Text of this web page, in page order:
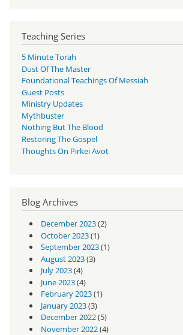
Teaching Series
5 Minute Torah
Dust Of The Master
Foundational Teachings Of Messiah
Guest Posts
Ministry Updates
Mythbuster
Nothing But The Blood
Restoring The Gospel
Thoughts On Pirkei Avot
Blog Archives
December 2023(2)
October 2023(1)
September 2023(1)
August 2023(3)
July 2023(4)
June 2023(4)
February 2023(1)
January 2023(3)
December 2022(5)
November 2022(4)